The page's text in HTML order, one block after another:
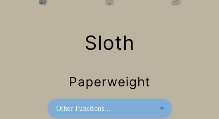
Sloth
Paperweight
Other Functions...